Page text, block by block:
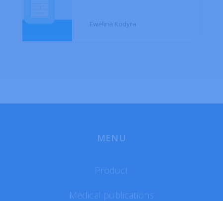
Ewelina Kodyra
MENU
Product
Medical publications